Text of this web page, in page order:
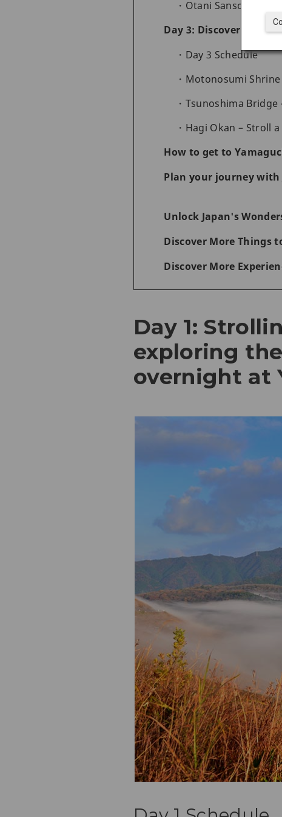
Otani Sanso –
Day 3: Discover a
Day 3 Schedule
Motonosumi
Tsunoshima Bridge
Hagi Okan – Stroll
How to get to
Plan your journey with
Unlock Japan's
Discover More Things
Discover More
Day 1:
exploring
overnight at